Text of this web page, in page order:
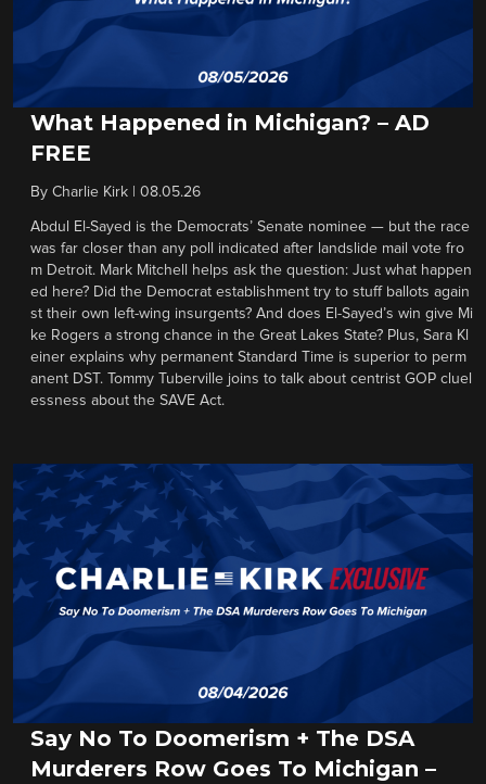
What Happened in Michigan? – AD
FREE
By Charlie Kirk 08.05.26
Abdul El-Sayed is the Democrats’ Senate nominee — but the race
was far closer than any poll indicated after landslide mail vote fro
m Detroit. Mark Mitchell helps ask the question: Just what happen
ed here? Did the Democrat establishment try to stuff ballots again
st their own left-wing insurgents? And does El-Sayed’s win give Mi
ke Rogers a strong chance in the Great Lakes State? Plus, Sara Kl
einer explains why permanent Standard Time is superior to perm
anent DST. Tommy Tuberville joins to talk about centrist GOP cluel
essness about the SAVE Act.
Say No To Doomerism + The DSA
Murderers Row Goes To Michigan –